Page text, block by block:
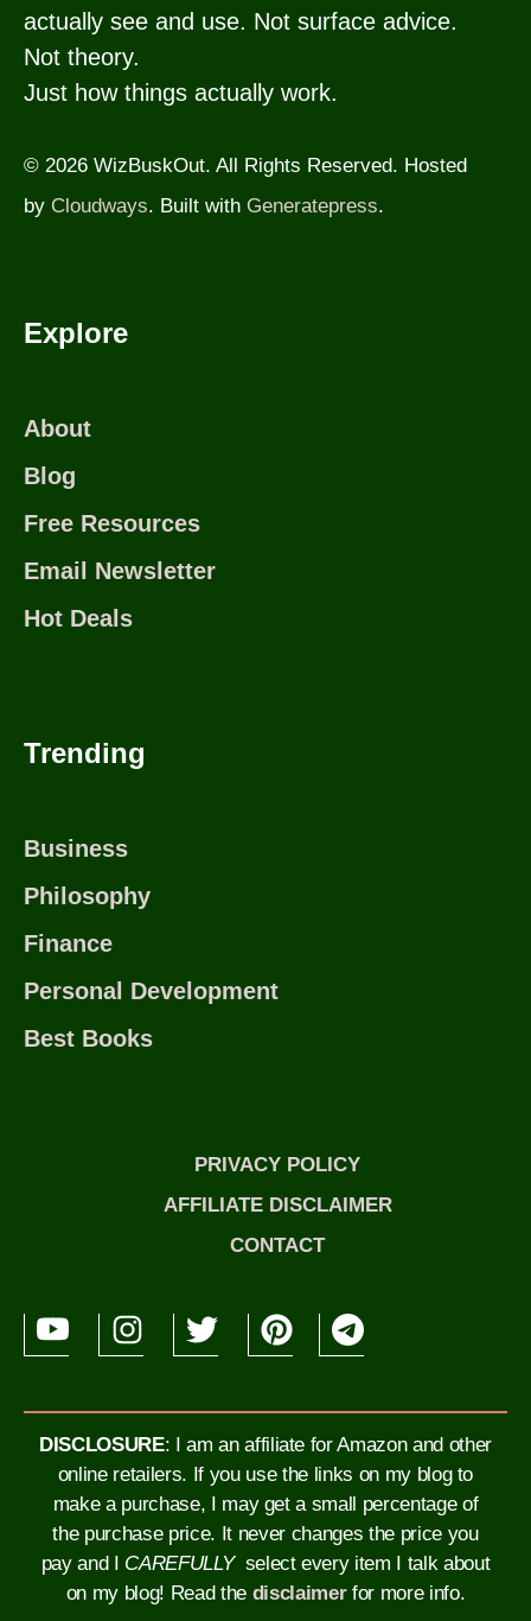
actually see and use. Not surface advice.
Not theory.
Just how things actually work.
© 2026 WizBuskOut. All Rights Reserved. Hosted
by Cloudways. Built with Generatepress.
Explore
About
Blog
Free Resources
Email Newsletter
Hot Deals
Trending
Business
Philosophy
Finance
Personal Development
Best Books
PRIVACY POLICY
AFFILIATE DISCLAIMER
CONTACT
DISCLOSURE: I am an affiliate for Amazon and other
online retailers. If you use the links on my blog to
make a purchase, I may get a small percentage of
the purchase price. It never changes the price you
pay and I CAREFULLYselect every item I talk about
on my blog! Read the disclaimerfor more info.